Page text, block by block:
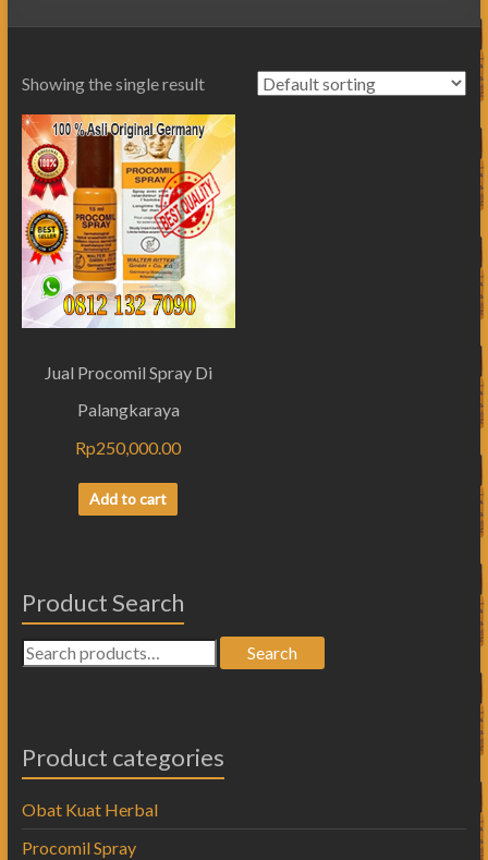
Showing the single result
Jual Procomil Spray Di
Palangkaraya
Rp250,000.00
Add to cart
Product Search
Search
Product categories
Obat Kuat Herbal
Procomil Spray